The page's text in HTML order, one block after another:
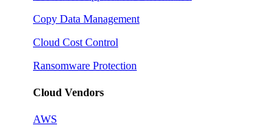
Copy Data Management
Cloud Cost Control
Ransomware Protection
Cloud Vendors
AWS